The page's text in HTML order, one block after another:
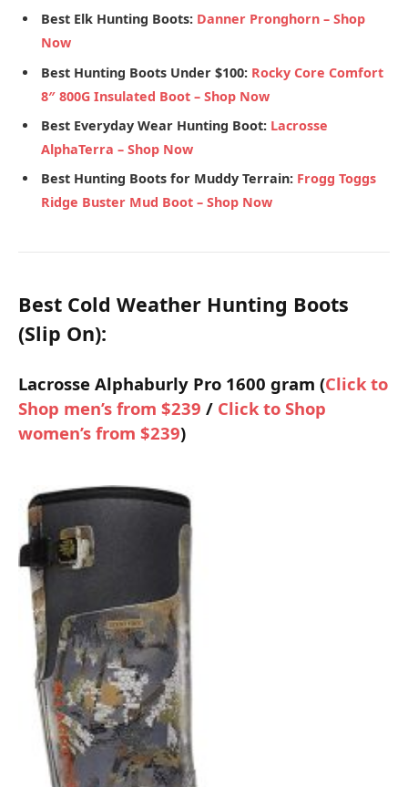
Best Elk Hunting Boots: Danner Pronghorn – Shop
Now
Best Hunting Boots Under $100: Rocky Core Comfort
8″ 800G Insulated Boot – Shop Now
Best Everyday Wear Hunting Boot: Lacrosse
AlphaTerra – Shop Now
Best Hunting Boots for Muddy Terrain: Frogg Toggs
Ridge Buster Mud Boot – Shop Now
Best Cold Weather Hunting Boots
(Slip On):
Lacrosse Alphaburly Pro 1600 gram (Click to
Shop men’s from $239 / Click to Shop
women’s from $239)